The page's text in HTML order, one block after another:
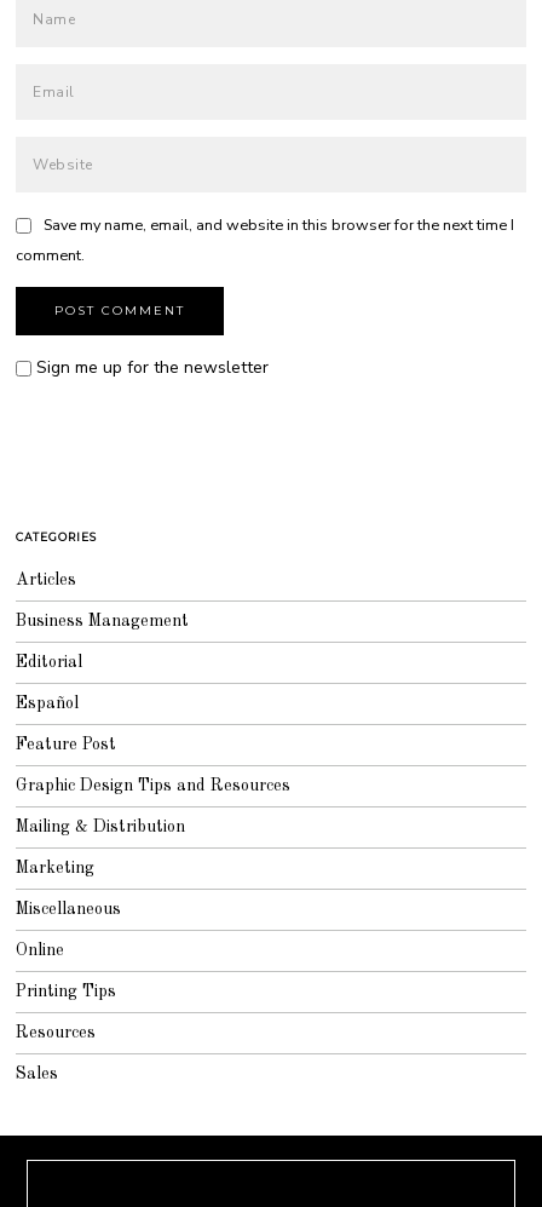
Save my name, email, and website in this browser for the next time I
comment.
Sign me up for the newsletter
CATEGORIES
Articles
Business Management
Editorial
Español
Feature Post
Graphic Design Tips and Resources
Mailing & Distribution
Marketing
Miscellaneous
Online
Printing Tips
Resources
Sales